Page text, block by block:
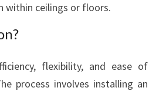
within ceilings or floors.
flexibility, and ease of
process involves installing an